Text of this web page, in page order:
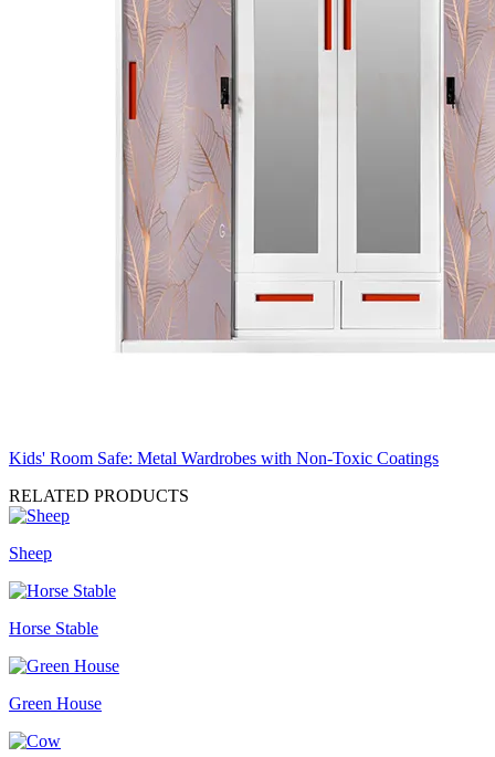
Kids' Room Safe: Metal Wardrobes with Non-Toxic Coatings
RELATED PRODUCTS
Sheep
Horse Stable
Green House